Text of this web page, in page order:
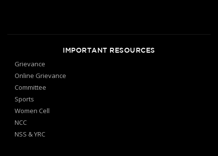
IMPORTANT RESOURCES
Grievance
Online Grievance
Committee
Sports
Women Cell
NCC
NSS & YRC